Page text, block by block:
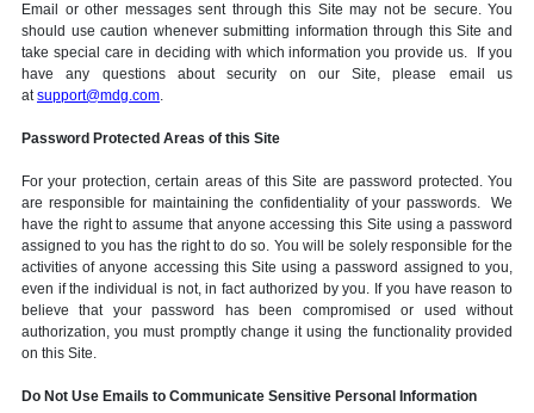
Email or other messages sent through this Site may not be secure. You
should use caution whenever submitting information through this Site and
take special care in deciding with which information you provide us. If you
have any questions about security on our Site, please email us
atsupport@mdg.com.
Password Protected Areas of this Site
For your protection, certain areas of this Site are password protected. You
are responsible for maintaining the confidentiality of your passwords. We
have the right to assume that anyone accessing this Site using a password
assigned to you has the right to do so. You will be solely responsible for the
activities of anyone accessing this Site using a password assigned to you,
even if the individual is not, in fact authorized by you. If you have reason to
believe that your password has been compromised or used without
authorization, you must promptly change it using the functionality provided
on this Site.
Do Not Use Emails to Communicate Sensitive Personal Information